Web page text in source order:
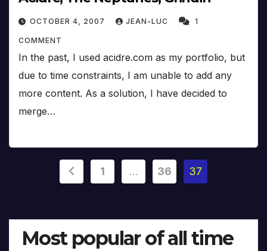
OCTOBER 4, 2007 JEAN-LUC 1
COMMENT
In the past, I used acidre.com as my portfolio, but
due to time constraints, I am unable to add any
more content. As a solution, I have decided to
merge…
Posts
1 … 36 37
Most popular of all time